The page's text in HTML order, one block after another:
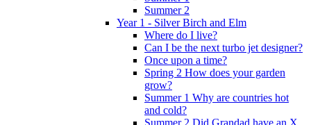
Summer 2
Year 1 - Silver Birch and Elm
Where do I live?
Can I be the next turbo jet designer?
Once upon a time?
Spring 2 How does your garden
grow?
Summer 1 Why are countries hot
and cold?